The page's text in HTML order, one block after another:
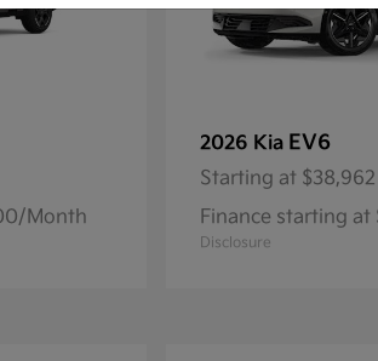
Month
2026 Kia EV6
Starting at $38,962
Finance starting
Disclosure